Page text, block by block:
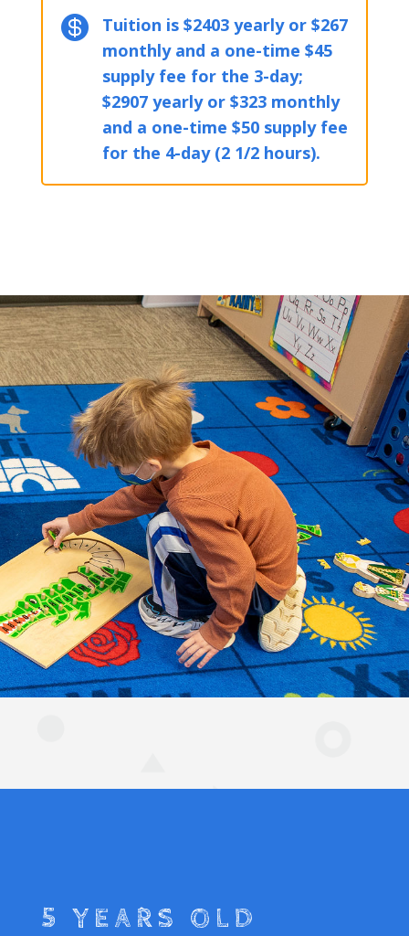

Tuition is $2403 yearly or $267
monthly and a one-time $45
supply fee for the 3-day;
$2907 yearly or $323 monthly
and a one-time $50 supply fee
for the 4-day (2 1/2 hours).
5 YEARS OLD